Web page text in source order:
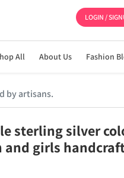
LOGIN /
All About Us Fashion
by artisans.
sterling silver
and girls